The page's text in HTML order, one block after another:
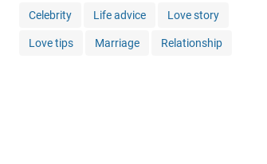
Celebrity Life advice Love story
Love tips Marriage Relationship